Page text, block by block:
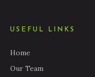
USEFUL LINKS
Home
Our Team